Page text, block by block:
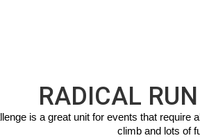
RADICAL
is a great unit for events that
climb and lots of